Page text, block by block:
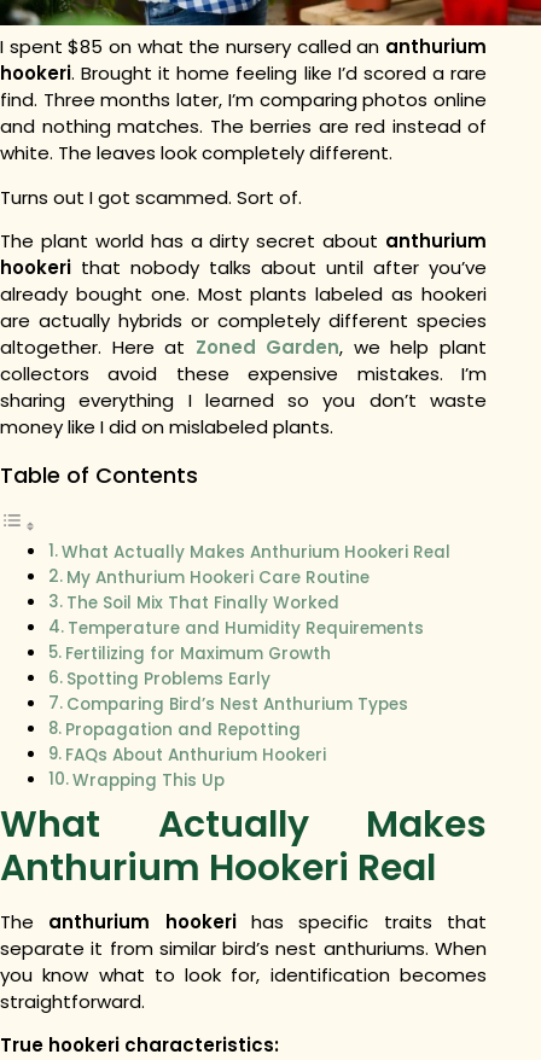
I spent $85 on what the nursery called an anthurium
hookeri. Brought it home feeling like I’d scored a rare
find. Three months later, I’m comparing photos online
and nothing matches. The berries are red instead of
white. The leaves look completely different.
Turns out I got scammed. Sort of.
The plant world has a dirty secret about anthurium
hookeri that nobody talks about until after you’ve
already bought one. Most plants labeled as hookeri
are actually hybrids or completely different species
altogether. Here at Zoned Garden, we help plant
collectors avoid these expensive mistakes. I’m
sharing everything I learned so you don’t waste
money like I did on mislabeled plants.
Table of Contents
What Actually Makes Anthurium Hookeri Real
My Anthurium Hookeri Care Routine
The Soil Mix That Finally Worked
Temperature and Humidity Requirements
Fertilizing for Maximum Growth
Spotting Problems Early
Comparing Bird’s Nest Anthurium Types
Propagation and Repotting
FAQs About Anthurium Hookeri
Wrapping This Up
What Actually Makes
Anthurium Hookeri Real
The anthurium hookerihas specific traits that
separate it from similar bird’s nest anthuriums. When
you know what to look for, identification becomes
straightforward.
True hookeri characteristics: